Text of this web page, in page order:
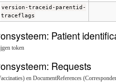
version-traceid-parentid-
traceflags
Patient
token
Requests
en DocumentReferences